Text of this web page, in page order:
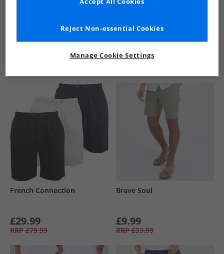
See more Details
French Connection
£29.99
RRP £79.99
Brave Soul
£9.99
RRP £33.99
Manage Cookie Settings
Reject Non-essential Cookies